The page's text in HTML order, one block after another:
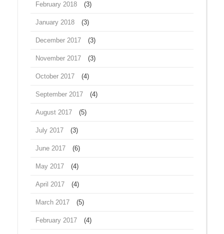
February 2018 (3)
January 2018 (3)
December 2017 (3)
November 2017 (3)
October 2017 (4)
September 2017 (4)
August 2017 (5)
July 2017 (3)
June 2017 (6)
May 2017 (4)
April 2017 (4)
March 2017 (5)
February 2017 (4)